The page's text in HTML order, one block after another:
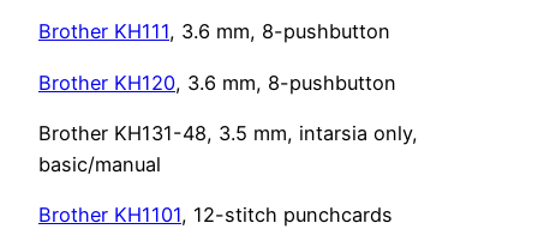
Brother KH111, 3.6 mm, 8-pushbutton
Brother KH120, 3.6 mm, 8-pushbutton
Brother KH131-48, 3.5 mm, intarsia only,
basic/manual
Brother KH1101, 12-stitch punchcards